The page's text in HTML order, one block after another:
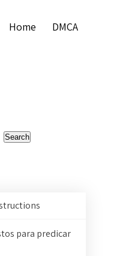
Home DMCA
Search
para predicar